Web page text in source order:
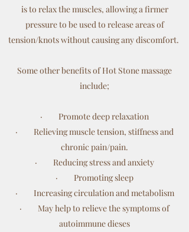
is to relax the muscles, allowing a firmer
pressure to be used to release areas of
tension/knots without causing any discomfort.
Some other benefits of Hot Stone massage
include;
· Promote deep relaxation
· Relieving muscle tension, stiffness and
chronic pain/pain.
· Reducing stress and anxiety
· Promoting sleep
· Increasing circulation and metabolism
· May help to relieve the symptoms of
autoimmune dieses